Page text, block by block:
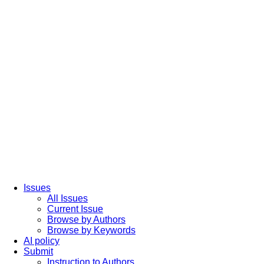
Issues
All Issues
Current Issue
Browse by Authors
Browse by Keywords
AI policy
Submit
Instruction to Authors